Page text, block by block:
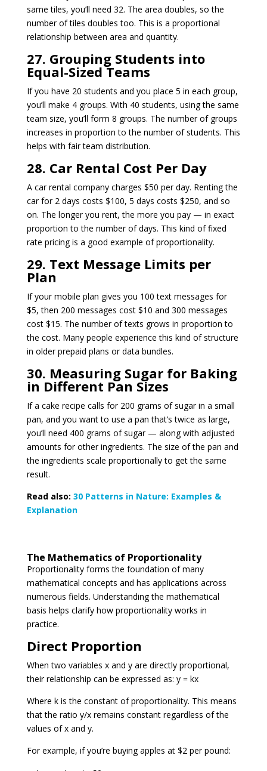
same tiles, you’ll need 32. The area doubles, so the
number of tiles doubles too. This is a proportional
relationship between area and quantity.
27. Grouping Students into
Equal-Sized Teams
If you have 20 students and you place 5 in each group,
you’ll make 4 groups. With 40 students, using the same
team size, you’ll form 8 groups. The number of groups
increases in proportion to the number of students. This
helps with fair team distribution.
28. Car Rental Cost Per Day
A car rental company charges $50 per day. Renting the
car for 2 days costs $100, 5 days costs $250, and so
on. The longer you rent, the more you pay — in exact
proportion to the number of days. This kind of fixed
rate pricing is a good example of proportionality.
29. Text Message Limits per
Plan
If your mobile plan gives you 100 text messages for
$5, then 200 messages cost $10 and 300 messages
cost $15. The number of texts grows in proportion to
the cost. Many people experience this kind of structure
in older prepaid plans or data bundles.
30. Measuring Sugar for Baking
in Different Pan Sizes
If a cake recipe calls for 200 grams of sugar in a small
pan, and you want to use a pan that’s twice as large,
you’ll need 400 grams of sugar — along with adjusted
amounts for other ingredients. The size of the pan and
the ingredients scale proportionally to get the same
result.
Read also: 30 Patterns in Nature: Examples &
Explanation
The Mathematics of Proportionality
Proportionality forms the foundation of many
mathematical concepts and has applications across
numerous fields. Understanding the mathematical
basis helps clarify how proportionality works in
practice.
Direct Proportion
When two variables x and y are directly proportional,
their relationship can be expressed as: y = kx
Where k is the constant of proportionality. This means
that the ratio y/x remains constant regardless of the
values of x and y.
For example, if you’re buying apples at $2 per pound: